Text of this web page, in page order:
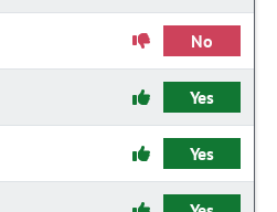
No
Yes
Yes